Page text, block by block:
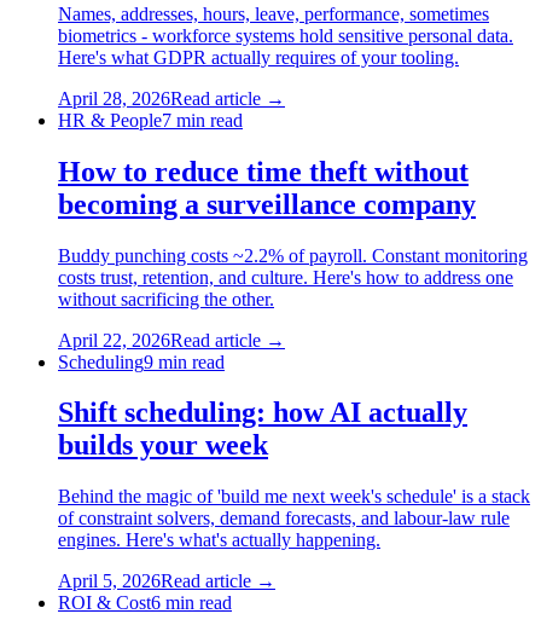
Names, addresses, hours, leave, performance, sometimes
biometrics - workforce systems hold sensitive personal data.
Here's what GDPR actually requires of your tooling.
April 28, 2026Read article →
HR & People7 min read
How to reduce time theft without
becoming a surveillance company
Buddy punching costs ~2.2% of payroll. Constant monitoring
costs trust, retention, and culture. Here's how to address one
without sacrificing the other.
April 22, 2026Read article →
Scheduling9 min read
Shift scheduling: how AI actually
builds your week
Behind the magic of 'build me next week's schedule' is a stack
of constraint solvers, demand forecasts, and labour-law rule
engines. Here's what's actually happening.
April 5, 2026Read article →
ROI & Cost6 min read